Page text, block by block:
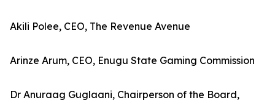
Akili Polee, CEO, The Revenue Avenue
Arinze Arum, CEO, Enugu State Gaming Commission
Dr Anuraag Guglaani, Chairperson of the Board,